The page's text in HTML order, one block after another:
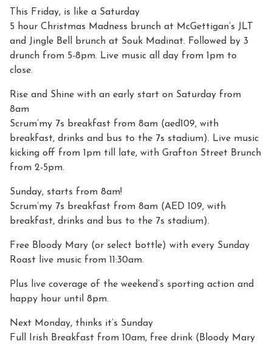
This Friday, is like a Saturday
5 hour Christmas Madness brunch at McGettigan’s JLT
and Jingle Bell brunch at Souk Madinat. Followed by 3
drunch from 5-8pm. Live music all day from 1pm to
close.
Rise and Shine with an early start on Saturday from
8am
Scrum’my 7s breakfast from 8am (aed109, with
breakfast, drinks and bus to the 7s stadium). Live music
kicking off from 1pm till late, with Grafton Street Brunch
from 2-5pm.
Sunday, starts from 8am!
Scrum’my 7s breakfast from 8am (AED 109, with
breakfast, drinks and bus to the 7s stadium).
Free Bloody Mary (or select bottle) with every Sunday
Roast live music from 11:30am.
Plus live coverage of the weekend’s sporting action and
happy hour until 8pm.
Next Monday, thinks it’s Sunday
Full Irish Breakfast from 10am, free drink (Bloody Mary